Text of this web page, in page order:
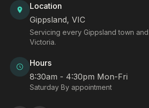
Location
Gippsland, VIC
Servicing every Gippsland town
Victoria.
Hours
8:30am - 4:30pm Mon-Fri
Saturday By appointment